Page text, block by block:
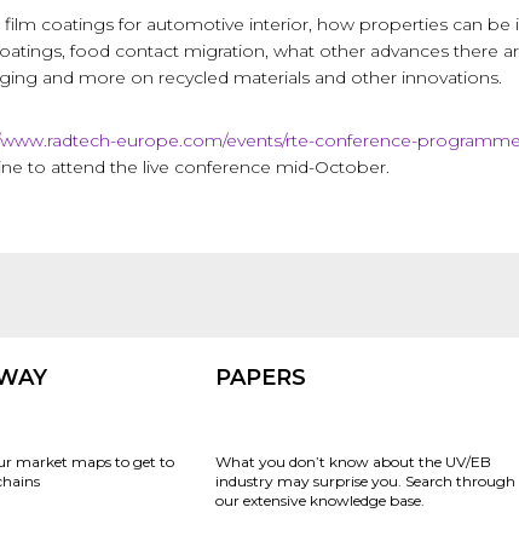
coatings for automotive interior, how properties can
food contact migration, what other advances there
and more on recycled materials and other innovations.
europe.com/events/rte-conference-
to attend the live conference mid-October.
market maps to get to
PAPERS
What you don’t know about the UV/EB
industry may surprise you. Search through
our extensive knowledge base.